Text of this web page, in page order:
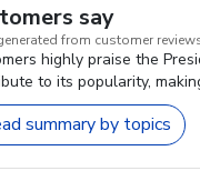
say
from customer
highly praise the
to its popularity,
summary by topics